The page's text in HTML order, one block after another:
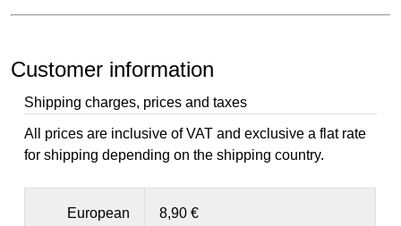
Customer information
Shipping charges, prices and taxes
All prices are inclusive of VAT and exclusive a flat rate
for shipping depending on the shipping country.
European
8,90 €